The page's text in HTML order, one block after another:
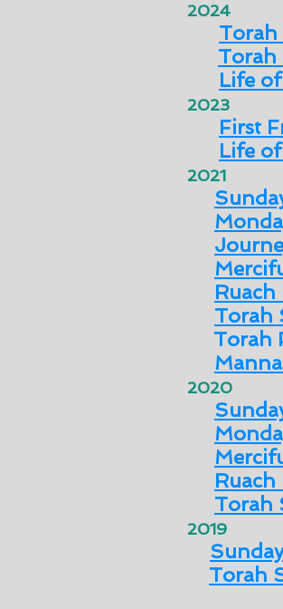
2024
Torah
Life
2023
First
Life
2021
Ruach
Torah
Torah
2020
Ruach
Torah
2019
Torah